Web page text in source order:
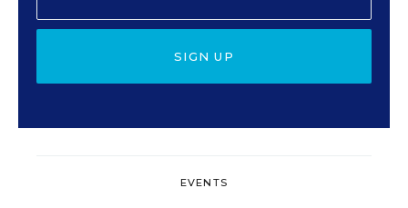
SIGN UP
EVENTS